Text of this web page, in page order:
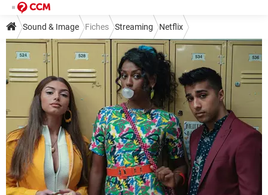
Sound & Image Fiches Streaming Netflix